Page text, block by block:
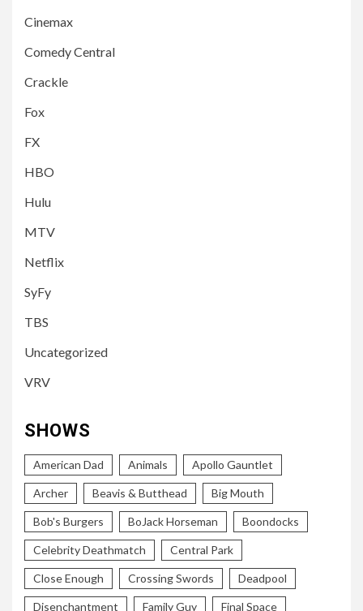
Cinemax
Comedy Central
Crackle
Fox
FX
HBO
Hulu
MTV
Netflix
SyFy
TBS
Uncategorized
VRV
SHOWS
American Dad Animals Apollo Gauntlet
Archer Beavis & Butthead Big Mouth
Bob's Burgers BoJack Horseman Boondocks
Celebrity Deathmatch Central Park
Close Enough Crossing Swords Deadpool
Disenchantment Family Guy Final Space